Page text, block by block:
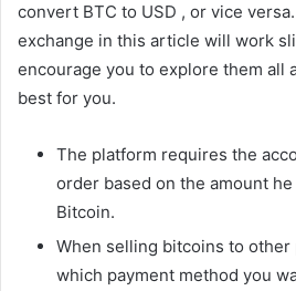
convert BTC to USD , or vice
exchange in this article will work
encourage you to explore them all
best for you.
The platform requires the
order based on the amount
Bitcoin.
When selling bitcoins to other
which payment method you